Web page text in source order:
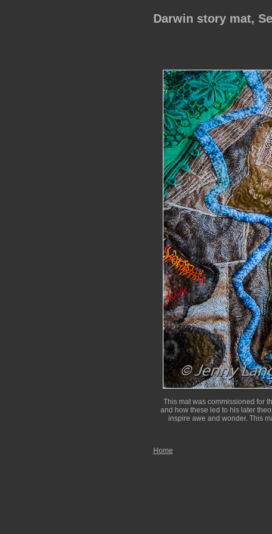
Darwin story mat,
This mat was commissioned for
and how these led to his later
inspire awe and wonder. This
Home